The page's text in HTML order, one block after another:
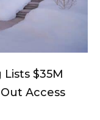
$35M
Access